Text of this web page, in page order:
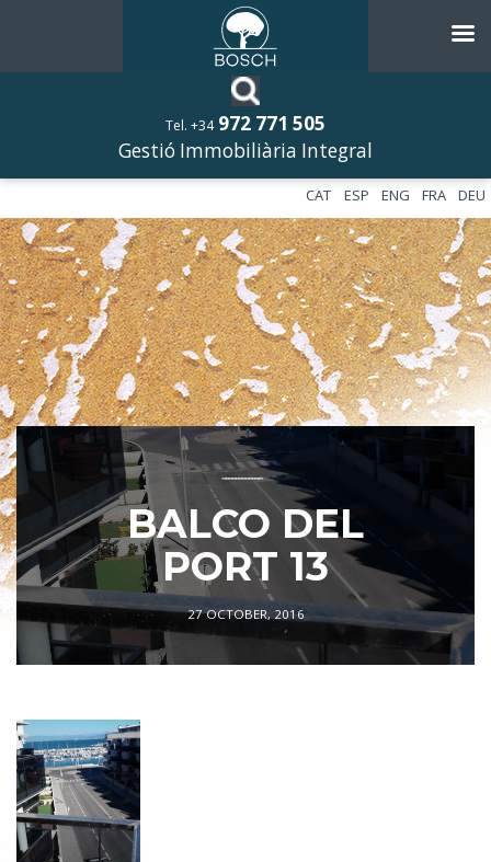
Tel. +34 972 771 505
Gestió Immobiliària Integral
DEU
FRA
ENG
ESP
CAT
––––––––––––
BALCO DEL
PORT 13
27 OCTOBER, 2016